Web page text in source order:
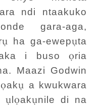
ndi ntaakuko
gara-aga,
ụ ha ga-ewepụta
i buso ọria
Maazi Godwin
lọakụ a kwukwara
ụ lọakụnile di na